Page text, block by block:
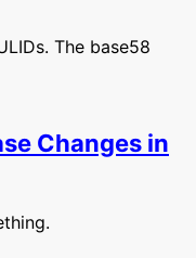
The base58
Changes in